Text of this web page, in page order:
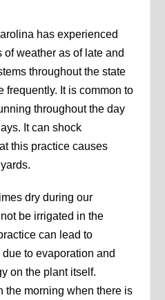
has experienced
weather as of late and
throughout the state
frequently. It is common to
throughout the day
It can shock
this practice causes
dry during our
be irrigated in the
can lead to
to evaporation and
on the plant itself.
the morning when there is